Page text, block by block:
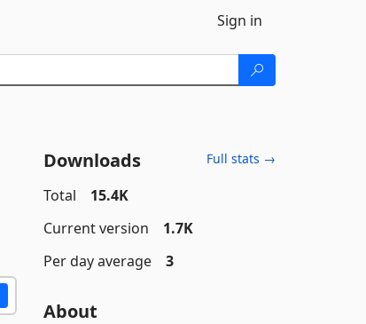
Sign in
Downloads Full stats →
Total
15.4K
Current version
1.7K
Per day average
3
About